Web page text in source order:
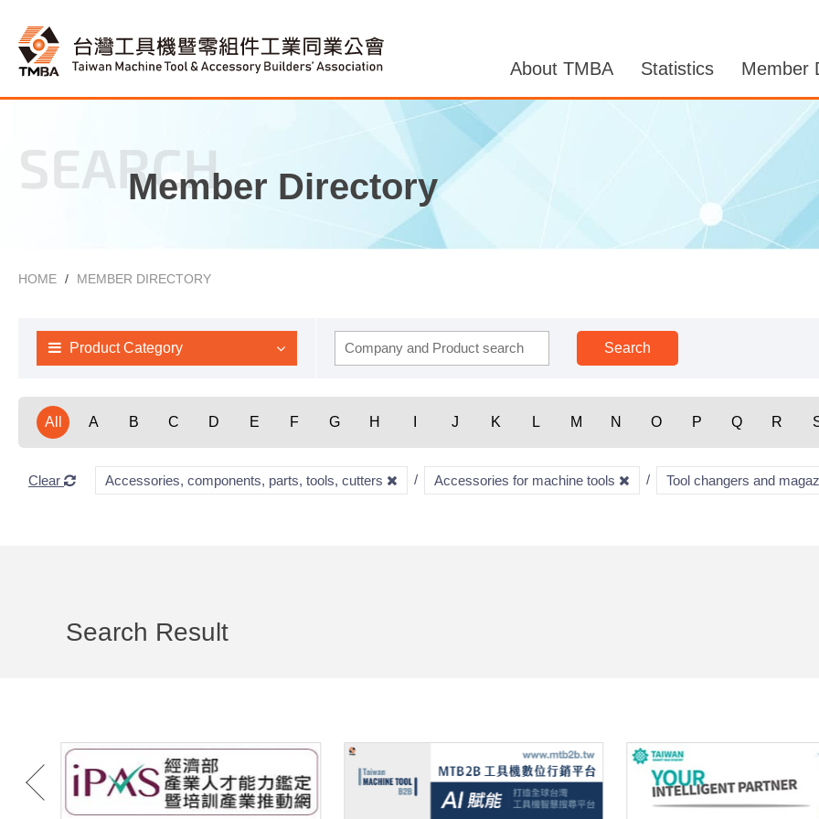
About TMBA Statistics Member
SEARCHMember Directory
HOME MEMBER DIRECTORY
Product Category
All A B C D E F G H J K L M N O P Q R
Clear Accessories, components, parts, tools, cutters Accessories for machine tools Tool changers and
Search Result